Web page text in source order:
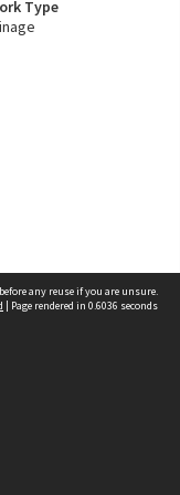
Type
before any reuse if you are unsure.
| Page rendered in 0.6036 seconds